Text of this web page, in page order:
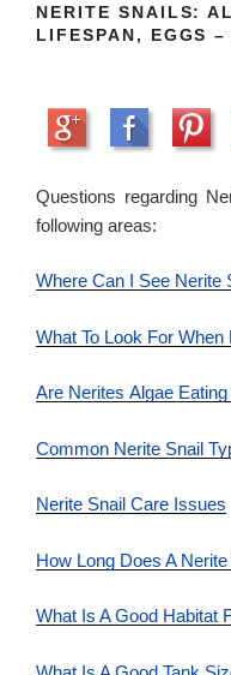
NERITE SNAILS:
LIFESPAN, EGGS –
Questions regarding
following areas:
Where Can I See Nerite
What To Look For
Are Nerites Algae
Common Nerite Snail
Nerite Snail Care Issues
How Long Does A
What Is A Good Habitat